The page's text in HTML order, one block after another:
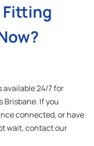
Fitting
available 24/7 for
Brisbane. If you
connected, or have
wait, contact our